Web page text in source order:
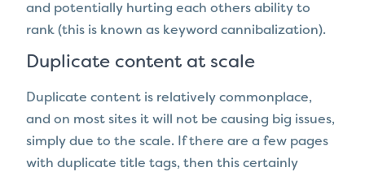
and potentially hurting each others ability to
rank (this is known as keyword cannibalization).
Duplicate content at scale
Duplicate content is relatively commonplace,
and on most sites it will not be causing big issues,
simply due to the scale. If there are a few pages
with duplicate title tags, then this certainly